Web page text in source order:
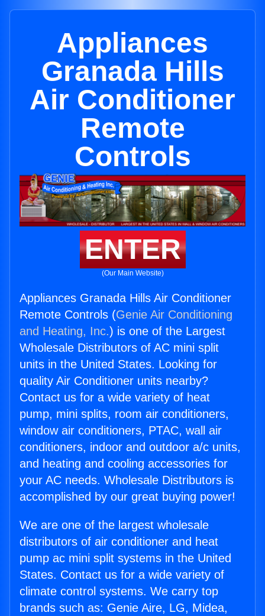
Appliances
Granada Hills
Air Conditioner
Remote
Controls
ENTER
(Our Main Website)
Appliances Granada Hills Air Conditioner
Remote Controls (Genie Air Conditioning
and Heating, Inc.) is one of the Largest
Wholesale Distributors of AC mini split
units in the United States. Looking for
quality Air Conditioner units nearby?
Contact us for a wide variety of heat
pump, mini splits, room air conditioners,
window air conditioners, PTAC, wall air
conditioners, indoor and outdoor a/c units,
and heating and cooling accessories for
your AC needs. Wholesale Distributors is
accomplished by our great buying power!
We are one of the largest wholesale
distributors of air conditioner and heat
pump ac mini split systems in the United
States. Contact us for a wide variety of
climate control systems. We carry top
brands such as: Genie Aire, LG, Midea,